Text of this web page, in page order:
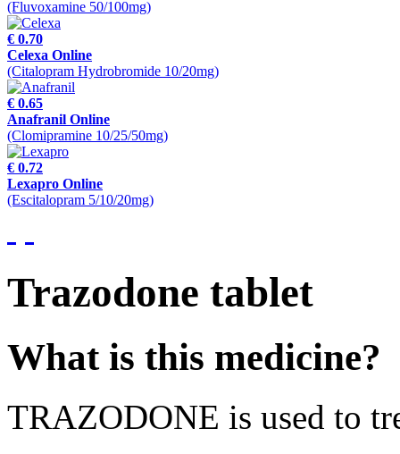
(Fluvoxamine 50/100mg)
€ 0.70
Celexa Online
(Citalopram Hydrobromide 10/20mg)
€ 0.65
Anafranil Online
(Clomipramine 10/25/50mg)
€ 0.72
Lexapro Online
(Escitalopram 5/10/20mg)
Trazodone tablet
What is this medicine?
TRAZODONE is used to